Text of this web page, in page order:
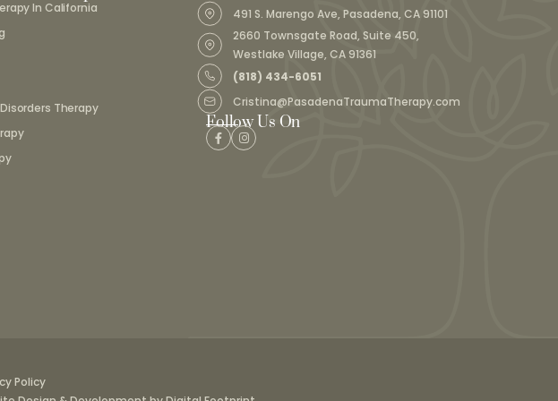
In California
Therapy
491 S. Marengo Ave, Pasadena, CA 91101
2660 Townsgate Road, Suite 450,
Westlake Village, CA 91361
(818) 434-6051
Cristina@PasadenaTraumaTherapy.com
Follow Us On
Policy